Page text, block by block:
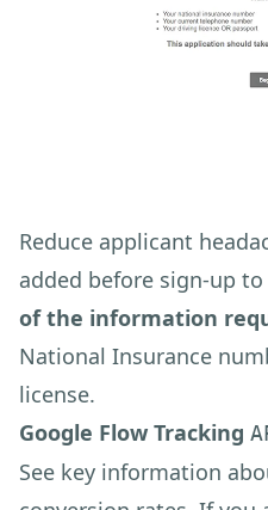
Reduce applicant
added before sign-up to
of the information
National Insurance
license.
Google Flow Tracking
See key information